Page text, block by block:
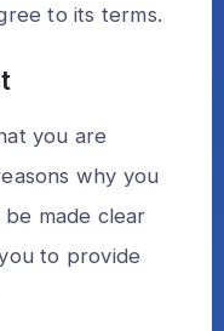
to its terms.
you are
why you
made clear
to provide